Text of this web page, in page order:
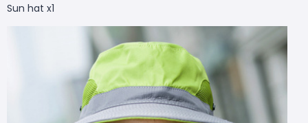
Sun hat x1